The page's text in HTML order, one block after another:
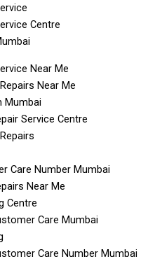
Centre
Near Me
Near Me
Mumbai
Service Centre
Care Number Mumbai
Near Me
Centre
Care Mumbai
Care Number Mumbai